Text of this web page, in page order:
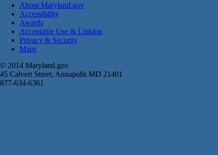
About Maryland.gov
Accessibility
Awards
Acceptable Use & Linking
Privacy & Security
Maps
© 2014 Maryland.gov
45 Calvert Street, Annapolis MD 21401
877-634-6361